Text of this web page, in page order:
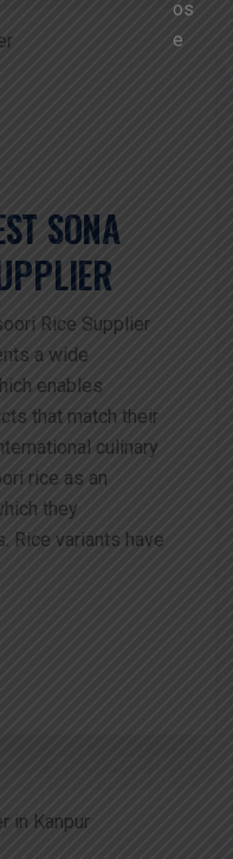
SONA
Rice Supplier
a wide
enables
that match their
culinary
rice as an
they
Rice variants have